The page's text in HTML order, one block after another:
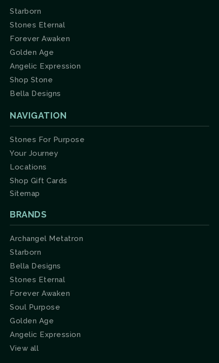
Starborn
Stones Eternal
Forever Awaken
Golden Age
Angelic Expression
Shop Stone
Bella Designs
NAVIGATION
Stones For Purpose
Your Journey
Locations
Shop Gift Cards
Sitemap
BRANDS
Archangel Metatron
Starborn
Bella Designs
Stones Eternal
Forever Awaken
Soul Purpose
Golden Age
Angelic Expression
View all